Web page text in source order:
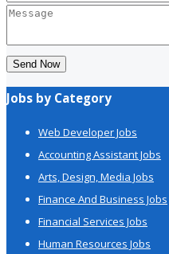
Send Now
Jobs by Category
Web Developer Jobs
Accounting Assistant Jobs
Arts, Design, Media Jobs
Finance And Business Jobs
Financial Services Jobs
Human Resources Jobs